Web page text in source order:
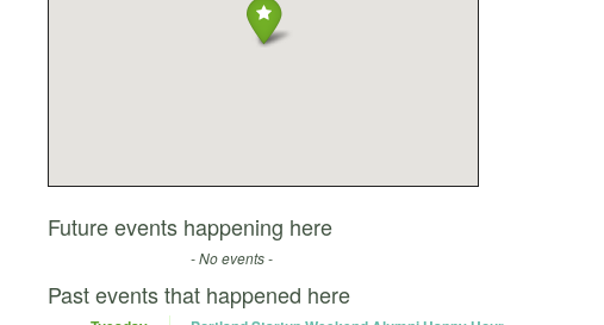
Future events happening here
- No events -
Past events that happened here